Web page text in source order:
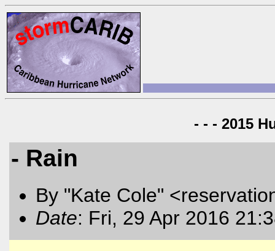
- - - 2015
- Rain
By "Kate Cole"
Date: Fri, 29 Apr 2016